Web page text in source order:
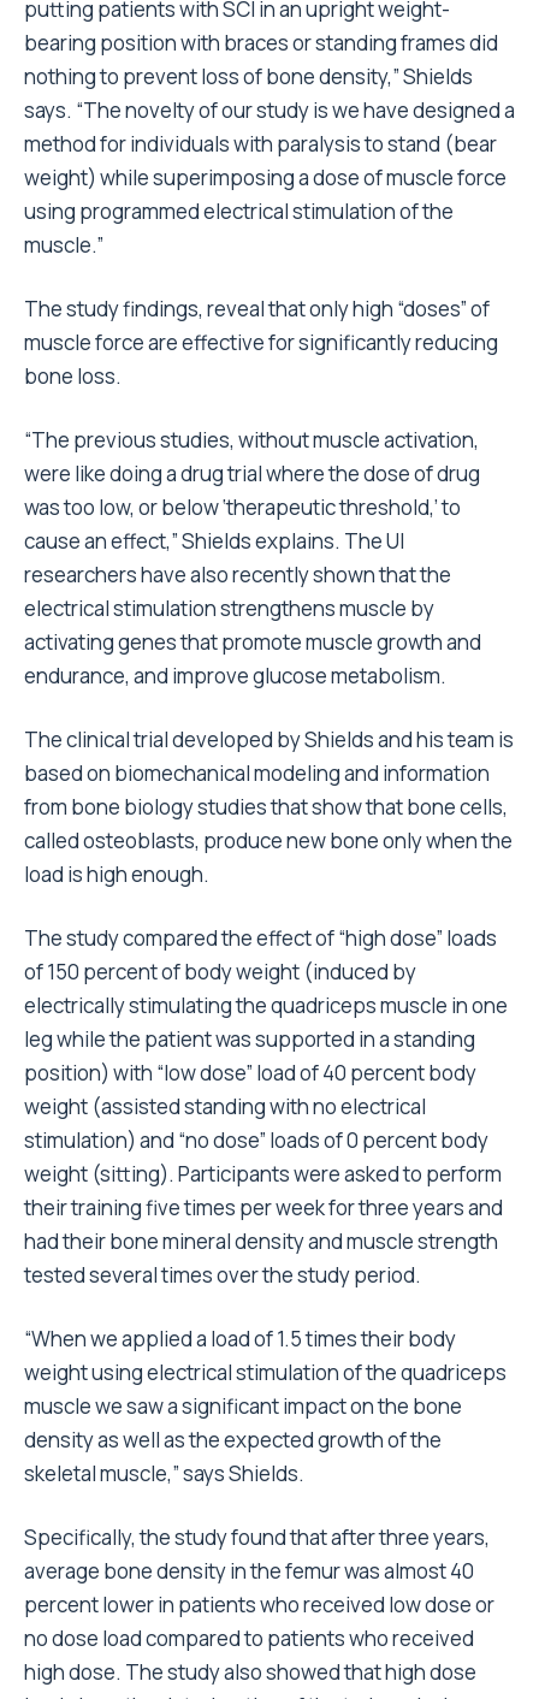
putting patients with SCI in an upright weight-
bearing position with braces or standing frames did
nothing to prevent loss of bone density,” Shields
says. “The novelty of our study is we have designed a
method for individuals with paralysis to stand (bear
weight) while superimposing a dose of muscle force
using programmed electrical stimulation of the
muscle.”
The study findings, reveal that only high “doses” of
muscle force are effective for significantly reducing
bone loss.
“The previous studies, without muscle activation,
were like doing a drug trial where the dose of drug
was too low, or below ‘therapeutic threshold,’ to
cause an effect,” Shields explains. The UI
researchers have also recently shown that the
electrical stimulation strengthens muscle by
activating genes that promote muscle growth and
endurance, and improve glucose metabolism.
The clinical trial developed by Shields and his team is
based on biomechanical modeling and information
from bone biology studies that show that bone cells,
called osteoblasts, produce new bone only when the
load is high enough.
The study compared the effect of “high dose” loads
of 150 percent of body weight (induced by
electrically stimulating the quadriceps muscle in one
leg while the patient was supported in a standing
position) with “low dose” load of 40 percent body
weight (assisted standing with no electrical
stimulation) and “no dose” loads of 0 percent body
weight (sitting). Participants were asked to perform
their training five times per week for three years and
had their bone mineral density and muscle strength
tested several times over the study period.
“When we applied a load of 1.5 times their body
weight using electrical stimulation of the quadriceps
muscle we saw a significant impact on the bone
density as well as the expected growth of the
skeletal muscle,” says Shields.
Specifically, the study found that after three years,
average bone density in the femur was almost 40
percent lower in patients who received low dose or
no dose load compared to patients who received
high dose. The study also showed that high dose